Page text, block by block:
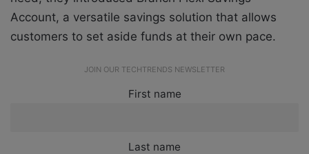
Account, a versatile savings solution that allows
customers to set aside funds at their own pace.
JOIN OUR TECHTRENDS NEWSLETTER
First name
Last name